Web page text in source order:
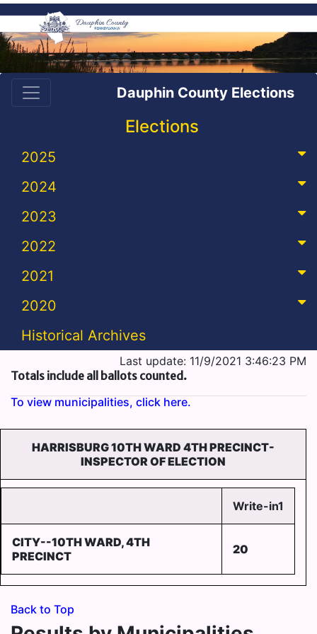
Dauphin County Elections
Elections
2025
2024
2023
2022
2021
2020
Historical Archives
Last update: 11/9/2021 3:46:23 PM
Totals include all ballots counted.
To view municipalities, click here.
HARRISBURG 10TH WARD 4TH PRECINCT-
INSPECTOR OF ELECTION
Write-in1
CITY--10TH WARD, 4TH
PRECINCT
20
Back to Top